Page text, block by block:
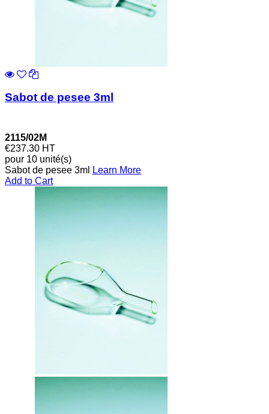
Sabot de pesee 3ml
2115/02M
€237.30 HT
pour 10 unité(s)
Sabot de pesee 3ml
Learn More
Add to Cart